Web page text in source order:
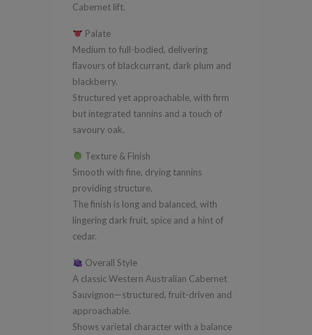
Cabernet lift.
Palate
Medium to full-bodied, delivering
flavours of blackcurrant, dark plum and
blackberry.
Structured yet approachable, with firm
but integrated tannins and a touch of
savoury oak.
Texture & Finish
Smooth with fine, drying tannins
providing structure.
The finish is long and balanced, with
lingering dark fruit, spice and a hint of
cedar.
Overall Style
A classic Western Australian Cabernet
Sauvignon—structured, fruit-driven and
approachable.
Shows varietal character with a balance